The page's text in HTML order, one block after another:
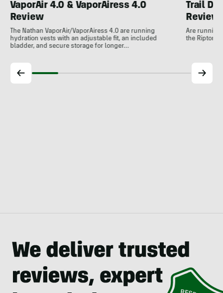
VaporAir 4.0 & VaporAiress 4.0
Review
The Nathan VaporAir/VaporAiress 4.0 are running
hydration vests with an adjustable fit, an included
bladder, and secure storage for longer…
Trail
Review
Are running
the Ripton